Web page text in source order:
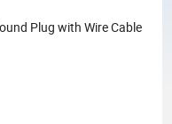
Plug with Wire Cable